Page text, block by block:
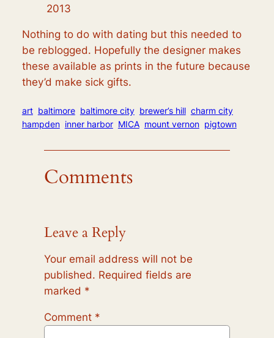
2013
Nothing to do with dating but this needed to
be reblogged. Hopefully the designer makes
these available as prints in the future because
they’d make sick gifts.
art baltimore baltimore city brewer’s hill charm city
hampden inner harbor MICA mount vernon pigtown
Comments
Leave a Reply
Your email address will not be
published. Required fields are
marked *
Comment *